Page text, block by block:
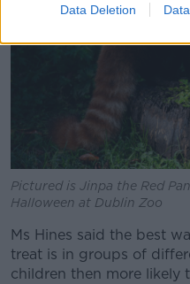
Data Deletion
Pictured is Jinpa the Red
Halloween at Dublin Zoo
Ms Hines said the best
treat is in groups of
children then more likely